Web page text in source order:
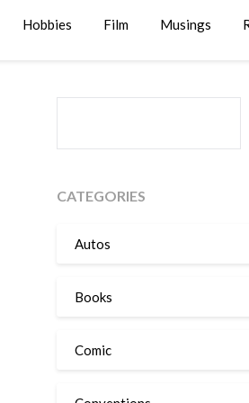
Hobbies Film Musings
CATEGORIES
Autos
Books
Comic